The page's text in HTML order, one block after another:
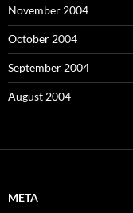
November 2004
October 2004
September 2004
August 2004
META